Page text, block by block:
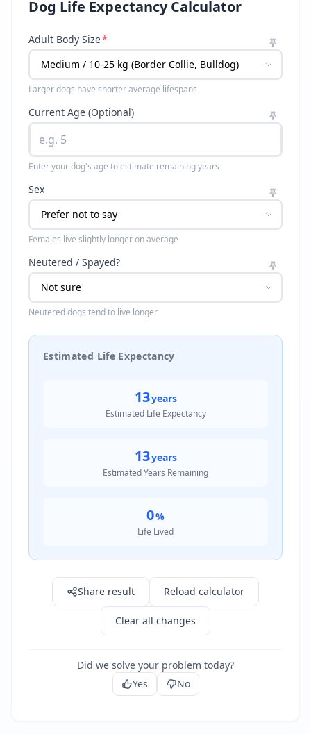
Dog Life Expectancy Calculator
Adult Body Size*
Larger dogs have shorter average lifespans
Current Age (Optional)
Enter your dog's age to estimate remaining years
Sex
Females live slightly longer on average
Neutered / Spayed?
Neutered dogs tend to live longer
Estimated Life Expectancy
13years
Estimated Life Expectancy
13years
Estimated Years Remaining
0%
Life Lived
Share result Reload calculator
Clear all changes
Did we solve your problem today?
Yes
No